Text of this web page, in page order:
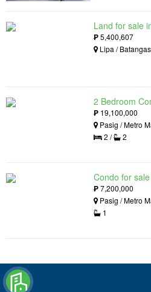
₱5,400,607
Lipa / Batangas
₱ 19,100,000
Pasig / Metro
2 /
2
₱7,200,000
Pasig / Metro
1